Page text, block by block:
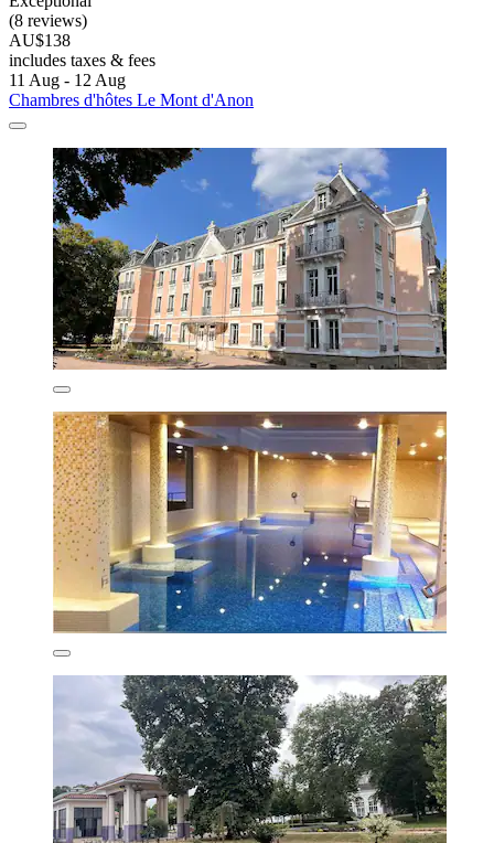
(8 reviews)
AU$138
includes taxes & fees
11 Aug - 12 Aug
Chambres d'hôtes Le Mont d'Anon